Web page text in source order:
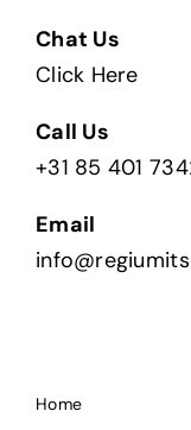
Chat Us
Click Here
Call Us
+31 85 401
Email
Home